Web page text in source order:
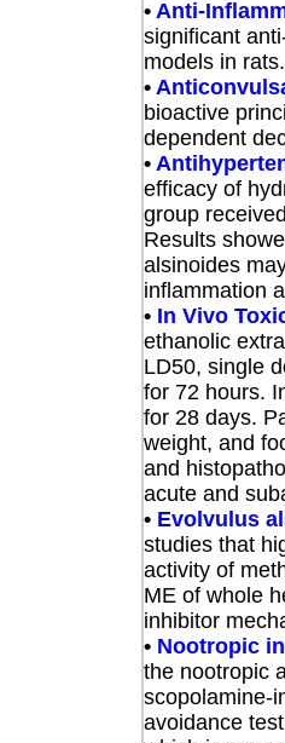
•Anti-
significant
models in rats.
•
bioactive
dependent
•
efficacy of
group
Results
alsinoides
inflammation
•In Vivo
ethanolic
LD50, single
for 72 hours.
for 28 days.
weight, and
and
acute and
•Evolvulus
studies that
activity of
ME of whole
inhibitor
•Nootropic in
the nootropic
scopolamine-
avoidance